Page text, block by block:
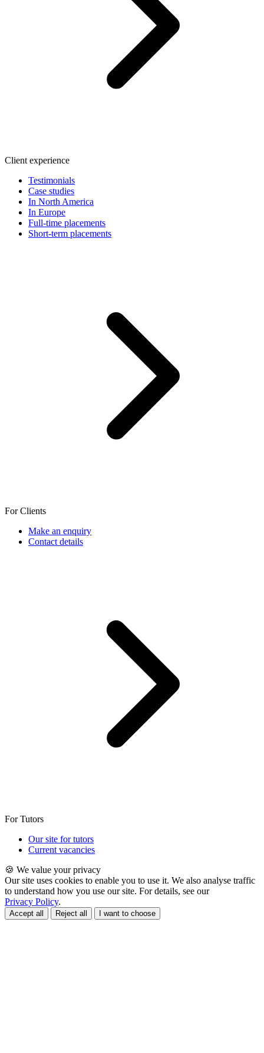
Client experience
Testimonials
Case studies
In North America
In Europe
Full-time placements
Short-term placements
For Clients
Make an enquiry
Contact details
For Tutors
Our site for tutors
Current vacancies
🍪 We value your privacy
Our site uses cookies to enable you to use it. We also analyse traffic
to understand how you use our site. For details, see our
Privacy Policy.
Accept all Reject all I want to choose